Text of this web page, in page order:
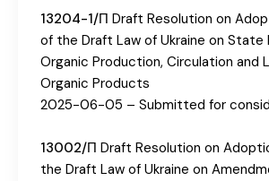
13204-1/П Draft Resolution on
of the Draft Law of Ukraine on State
Organic Production, Circulation and
Organic Products
2025-06-05 – Submitted for
13002/П Draft Resolution on
the Draft Law of Ukraine on